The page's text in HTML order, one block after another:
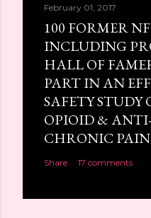
February 01, 2017
100 FORMER
INCLUDING
HALL OF
PART IN AN
SAFETY STUDY
OPIOID &
CHRONIC
Share 17 comments